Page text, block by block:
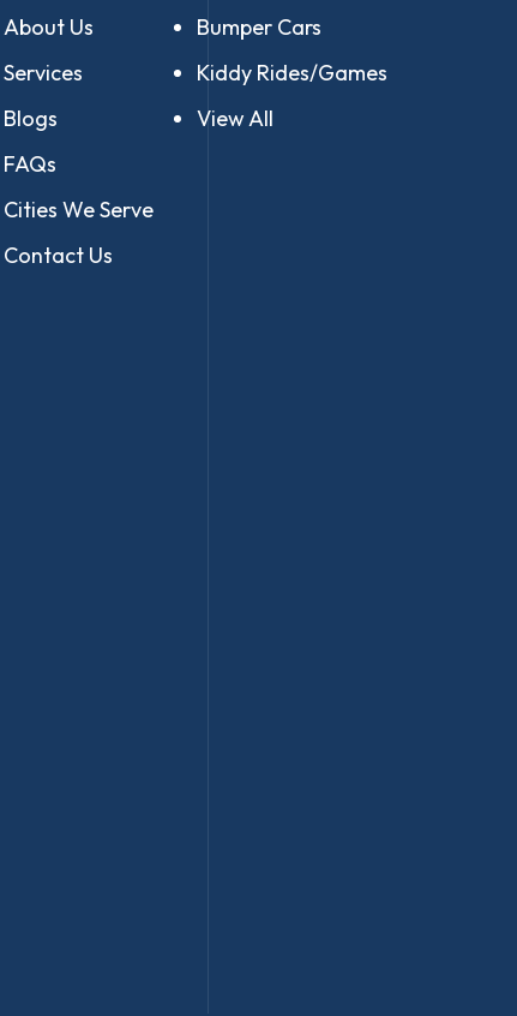
About Us
Services
Blogs
FAQs
Cities We Serve
Contact Us
Bumper Cars
Kiddy Rides/Games
View All